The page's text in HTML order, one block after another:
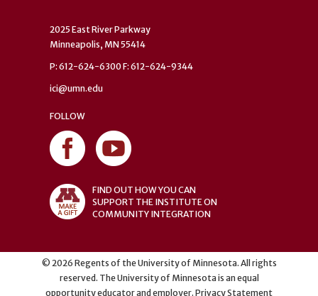
2025 East River Parkway
Minneapolis, MN 55414
P: 612-624-6300 F: 612-624-9344
ici@umn.edu
FOLLOW
FIND OUT HOW YOU CAN
SUPPORT THE INSTITUTE ON
COMMUNITY INTEGRATION
© 2026 Regents of the University of Minnesota. All rights
reserved. The University of Minnesota is an equal
opportunity educator and employer. Privacy Statement